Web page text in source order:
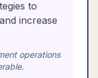
to
increase
operations